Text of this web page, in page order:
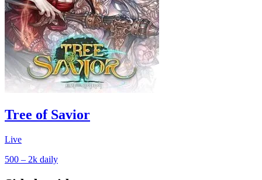
Tree of Savior
Live
500 – 2k daily